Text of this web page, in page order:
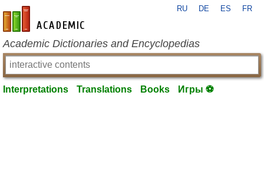
en-academic.com
RU DE ES FR
Academic Dictionaries and Encyclopedias
Interpretations Translations Books Игры ⚽